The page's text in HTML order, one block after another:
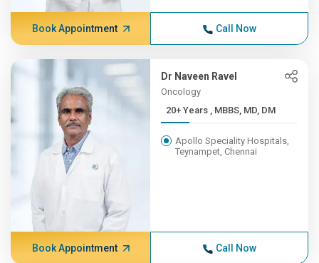
Book Appointment Call Now
Dr Naveen Ravel
Oncology
20+ Years , MBBS, MD, DM
Apollo Speciality Hospitals,
Teynampet, Chennai
Book Appointment Call Now